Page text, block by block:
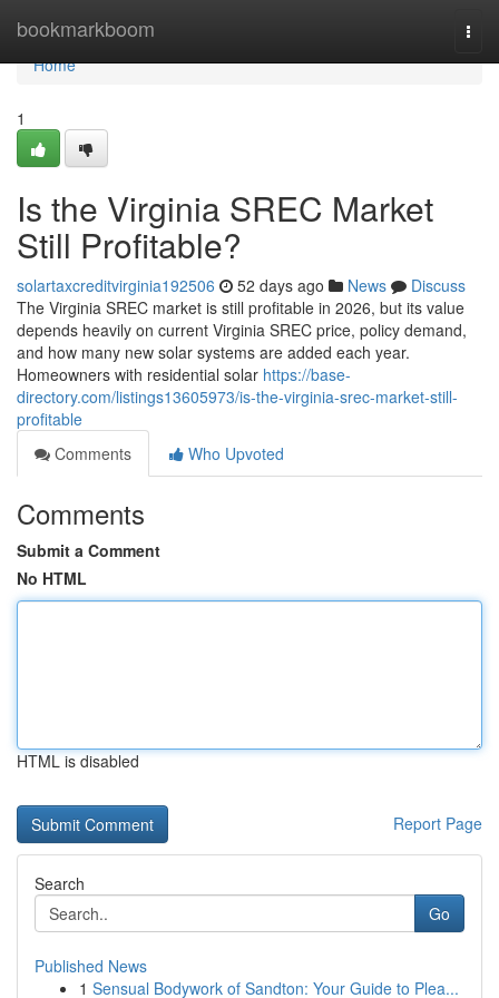
bookmarkboom
Home
Home
1
Is the Virginia SREC Market
Still Profitable?
solartaxcreditvirginia192506 52 days ago News
Discuss
The Virginia SREC market is still profitable in 2026, but its value
depends heavily on current Virginia SREC price, policy demand,
and how many new solar systems are added each year.
Homeowners with residential solar https://base-
directory.com/listings13605973/is-the-virginia-srec-market-still-
profitable
Comments
Who Upvoted
Comments
Submit a Comment
No HTML
HTML is disabled
Report Page
Search
Go
Published News
1 Sensual Bodywork of Sandton: Your Guide to Plea...